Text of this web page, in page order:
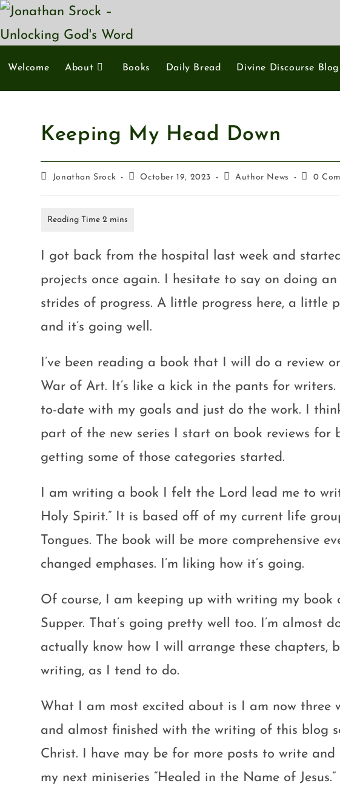
Welcome About Books Daily Bread Divine Discourse Blog
Keeping My Head Down
Jonathan Srock October 19, 2023 Author News 0
I got back from the hospital last week and
projects once again. I hesitate to say on doing
strides of progress. A little progress here, a little
and it’s going well.
I’ve been reading a book that I will do a review
War of Art. It’s like a kick in the pants for
to-date with my goals and just do the work. I
part of the new series I start on book reviews for
getting some of those categories started.
I am writing a book I felt the Lord lead me to
Holy Spirit.” It is based off of my current life
Tongues. The book will be more comprehensive
changed emphases. I’m liking how it’s going.
Of course, I am keeping up with writing my book
Supper. That’s going pretty well too. I’m almost
actually know how I will arrange these
writing, as I tend to do.
What I am most excited about is I am now three
and almost finished with the writing of this blog
Christ. I have may be for more posts to write
my next miniseries “Healed in the Name of